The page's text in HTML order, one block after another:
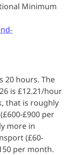
Minimum
20 hours. The
is £12.21/hour
that is roughly
£900 per
more in
(£60-
per month.